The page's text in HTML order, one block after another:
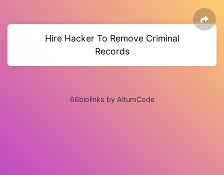
Hire Hacker To Remove Criminal
Records
66biolinks by AltumCode